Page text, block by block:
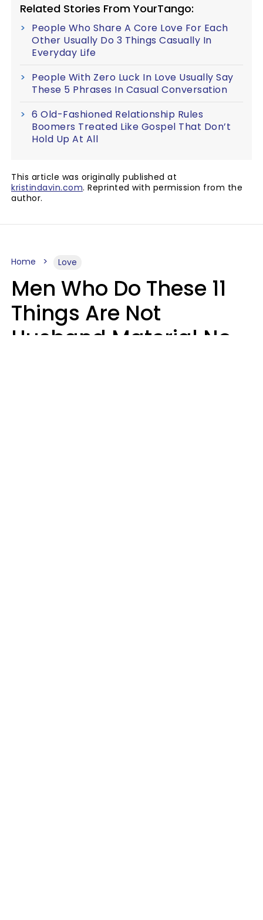
Related Stories From YourTango:
People Who Share A Core Love For Each
Other Usually Do 3 Things Casually In
Everyday Life
People With Zero Luck In Love Usually Say
These 5 Phrases In Casual Conversation
6 Old-Fashioned Relationship Rules
Boomers Treated Like Gospel That Don’t
Hold Up At All
This article was originally published at
kristindavin.com. Reprinted with permission from the
author.
Home Love
Men Who Do These 11
Things Are Not
Husband Material No